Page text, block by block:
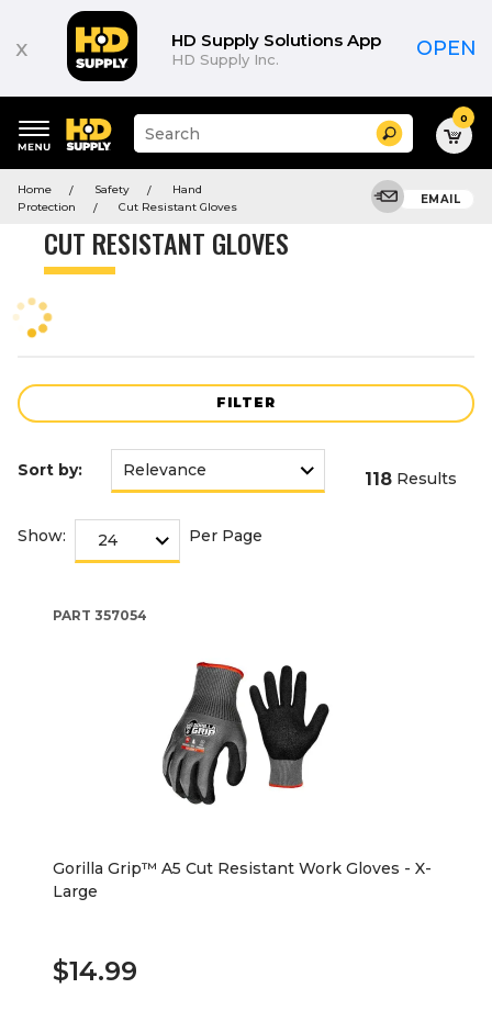
x HD Supply Solutions App
HD Supply Inc. OPEN
keywords
menu
Suggested
site
and
search
menu
Search 0
Home Safety
Hand
Protection
Cut Resistant Gloves
EMAIL
CUT RESISTANT GLOVES
FILTER
Product
Sort by: 118 Results
Show: Per Page
PART 357054
Gorilla Grip™ A5 Cut Resistant Work Gloves - X-
Large
$14.99